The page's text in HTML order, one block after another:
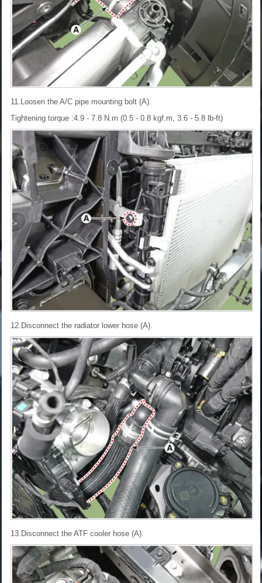
11.Loosen the A/C pipe mounting bolt (A).
Tightening torque :4.9 - 7.8 N.m (0.5 - 0.8 kgf.m, 3.6 - 5.8 lb-ft)
12.Disconnect the radiator lower hose (A).
13.Disconnect the ATF cooler hose (A).